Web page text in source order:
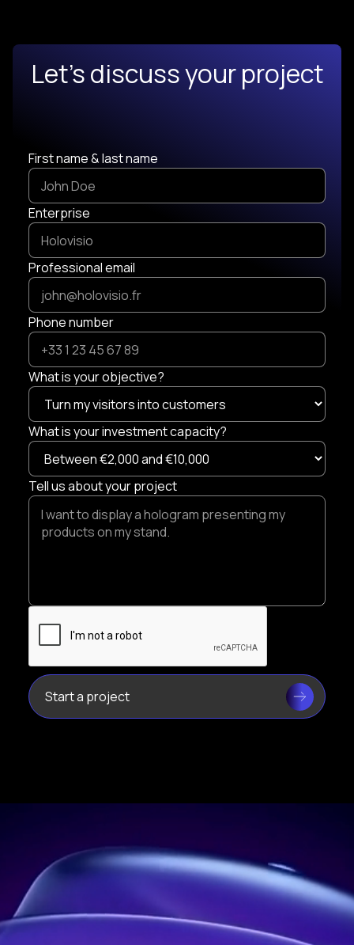
Let's discuss your project
First name & last name
Enterprise
Professional email
Phone number
What is your objective?
What is your investment capacity?
Tell us about your project
Leader in holograms in France
Address:21 rue Jean Rostand, 91400 Orsay, France